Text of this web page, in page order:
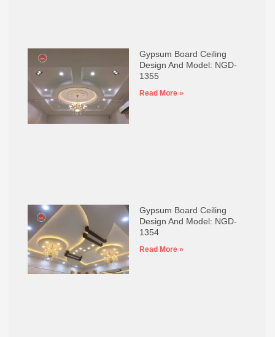
Gypsum Board Ceiling
Design And Model: NGD-
1355
Read More »
Gypsum Board Ceiling
Design And Model: NGD-
1354
Read More »